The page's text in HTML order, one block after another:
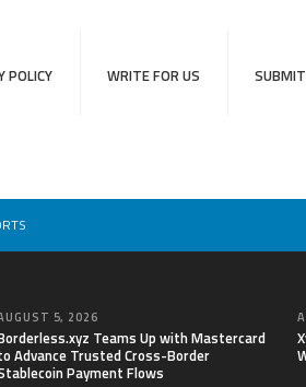
POLICY WRITE FOR US
5, 2026
Teams Up with Mastercard
Advance Trusted Cross-Border
Payment Flows